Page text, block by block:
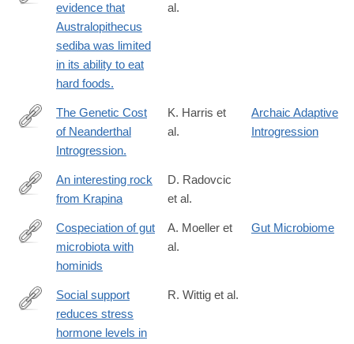
http://www.ncbi.nlm.nih.gov/pubmed/26853550
evidence that
Australopithecus
sediba was limited
in its ability to eat
hard foods.
al.
http://www.ncbi.nlm.nih.gov/pubmed/27038113
The Genetic Cost
of Neanderthal
Introgression.
K. Harris et
al.
Archaic Adaptive
Introgression
http://www.sciencedirect.com/science/article/pii/
An interesting rock
from Krapina
D. Radovcic
et al.
http://science.sciencemag.org/content/353/6297/380.abstract
Cospeciation of gut
microbiota with
hominids
A. Moeller et
al.
Gut Microbiome
http://dx.doi.org/10.1038/ncomms13361
Social support
reduces stress
hormone levels in
R. Wittig et al.